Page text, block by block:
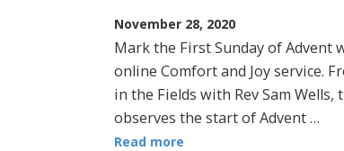
November 28, 2020
Mark the First Sunday of Advent
online Comfort and Joy service.
in the Fields with Rev Sam Wells,
observes the start of Advent …
Read more